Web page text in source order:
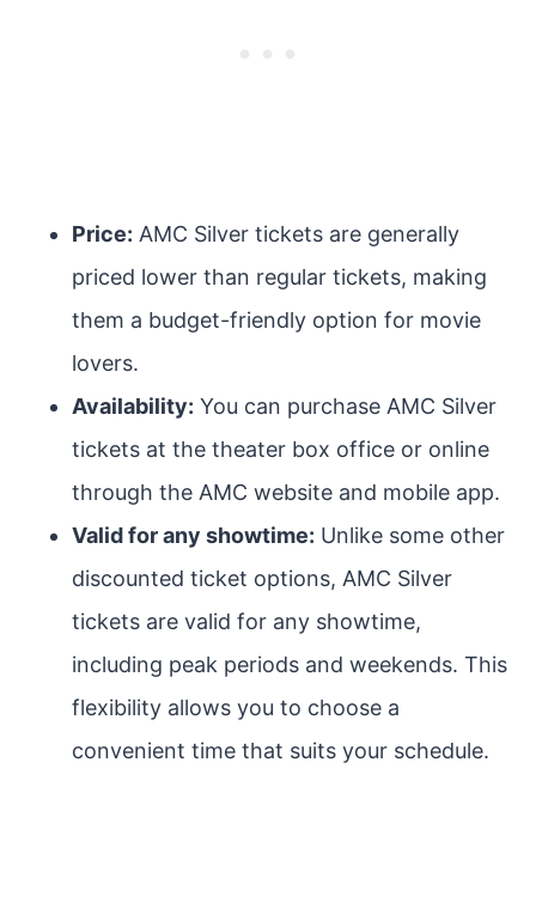
Price: AMC Silver tickets are generally
priced lower than regular tickets, making
them a budget-friendly option for movie
lovers.
Availability: You can purchase AMC Silver
tickets at the theater box office or online
through the AMC website and mobile app.
Valid for any showtime: Unlike some other
discounted ticket options, AMC Silver
tickets are valid for any showtime,
including peak periods and weekends. This
flexibility allows you to choose a
convenient time that suits your schedule.